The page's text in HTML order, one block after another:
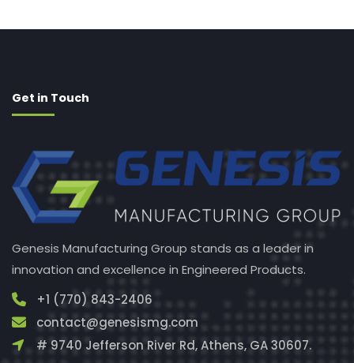
Get in Touch
Genesis Manufacturing Group stands as a leader in
innovation and excellence in Engineered Products.
+1 (770) 843-2406
contact@genesismg.com
# 9740 Jefferson River Rd, Athens, GA 30607.